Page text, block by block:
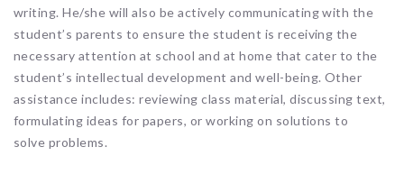
writing. He/she will also be actively communicating with the
student’s parents to ensure the student is receiving the
necessary attention at school and at home that cater to the
student’s intellectual development and well-being. Other
assistance includes: reviewing class material, discussing text,
formulating ideas for papers, or working on solutions to
solve problems.